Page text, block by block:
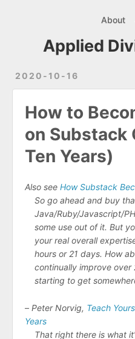
About
Applied
2020-10-16
How to
on Substack
Ten Years)
Also see How Substack
So go ahead and buy
Java/Ruby/Javascript/
some use out of it. But
your real overall
hours or 21 days. How
continually improve over
starting to get
– Peter Norvig, Teach
Years
That right there is what